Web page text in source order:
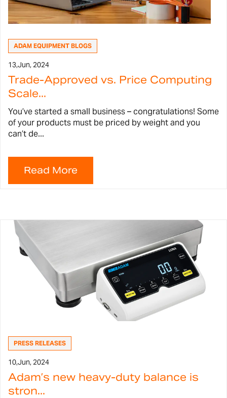
ADAM EQUIPMENT BLOGS
13,Jun, 2024
Trade-Approved vs. Price Computing
Scale...
You’ve started a small business – congratulations! Some
of your products must be priced by weight and you
can’t de...
PRESS RELEASES
10,Jun, 2024
Adam’s new heavy-duty balance is
stron...